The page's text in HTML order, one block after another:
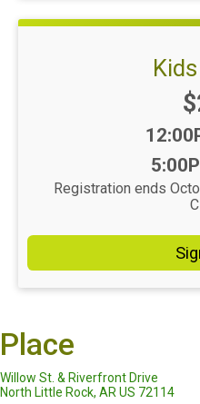
Time:
Registration ends
Place
Willow St. & Riverfront Drive
North Little Rock, AR US 72114